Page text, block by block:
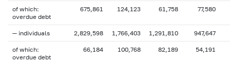
of which:
overdue debt
675,861 124,123 61,758 77,580
— individuals 2,829,598 1,766,403 1,291,810 947,647
of which:
overdue debt
66,184 100,768 82,189 54,191